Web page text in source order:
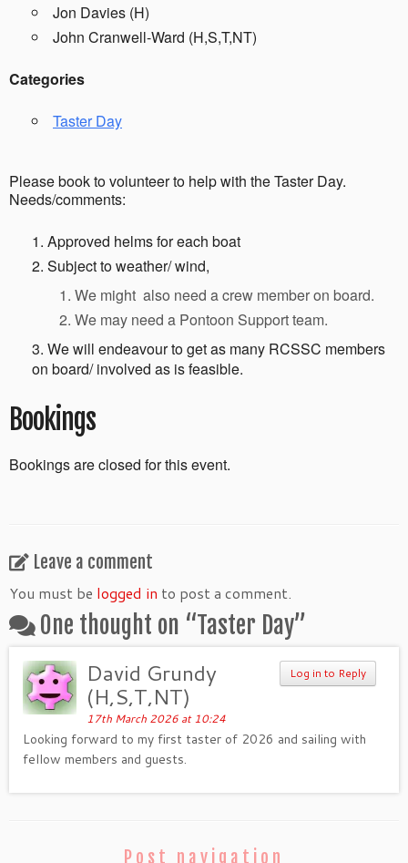
Jon Davies (H)
John Cranwell-Ward (H,S,T,NT)
Categories
Taster Day
Please book to volunteer to help with the Taster Day.
Needs/comments:
Approved helms for each boat
Subject to weather/ wind,
We might also need a crew member on board.
We may need a Pontoon Support team.
We will endeavour to get as many RCSSC members
on board/ involved as is feasible.
Bookings
Bookings are closed for this event.
Leave a comment
You must be logged in to post a comment.
One thought on “Taster Day”
Log in to Reply
David Grundy
(H,S,T,NT)
17th March 2026 at 10:24
Looking forward to my first taster of 2026 and sailing with
fellow members and guests.
Post navigation